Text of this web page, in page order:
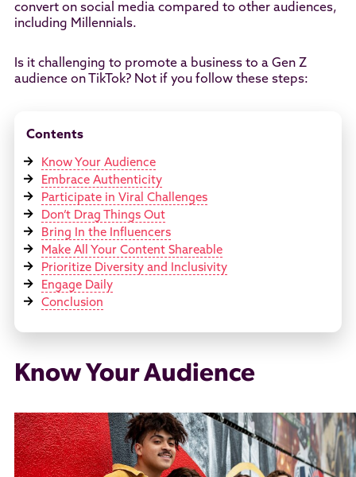
convert on social media compared to other audiences,
including Millennials.
Is it challenging to promote a business to a Gen Z
audience on TikTok? Not if you follow these steps:
Contents
Know Your Audience
Embrace Authenticity
Participate in Viral Challenges
Don’t Drag Things Out
Bring In the Influencers
Make All Your Content Shareable
Prioritize Diversity and Inclusivity
Engage Daily
Conclusion
Know Your Audience